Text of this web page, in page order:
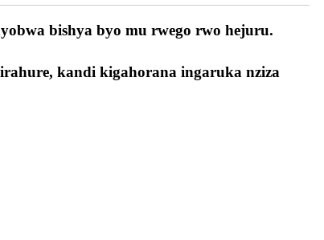
bishya byo mu rwego rwo hejuru.
kandi kigahorana ingaruka nziza